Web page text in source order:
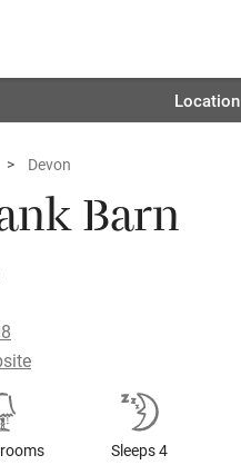
Location
Devon
Barn
Sleeps 4